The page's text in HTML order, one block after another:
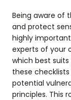
Being aware of
and protect
highly
experts of your
which best
these
potential
principles. This